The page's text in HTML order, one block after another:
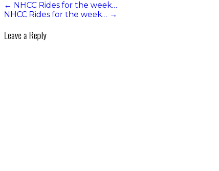
← NHCC Rides for the week…
NHCC Rides for the week… →
Leave a Reply